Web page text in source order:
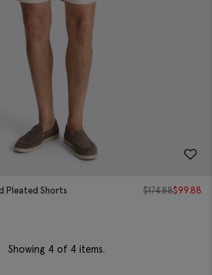
Pleated Shorts $174.88$99.88
Showing 4 of 4 items.